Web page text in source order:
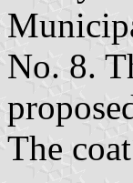
No. 8.
The